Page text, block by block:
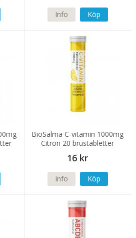
Info Köp
BioSalma C-vitamin 1000mg
Citron 20 brustabletter
16 kr
Info Köp